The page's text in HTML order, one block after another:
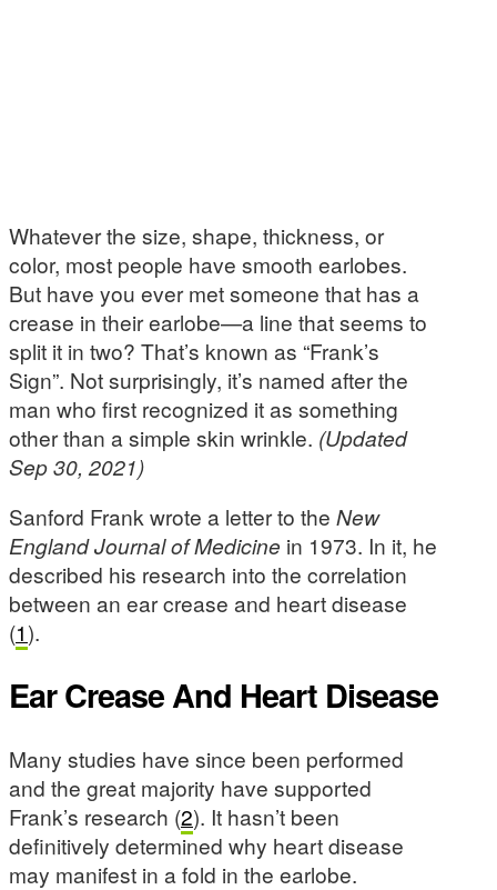
Whatever the size, shape, thickness, or
color, most people have smooth earlobes.
But have you ever met someone that has a
crease in their earlobe—a line that seems to
split it in two? That’s known as “Frank’s
Sign”. Not surprisingly, it’s named after the
man who first recognized it as something
other than a simple skin wrinkle. (Updated
Sep 30, 2021)
Sanford Frank wrote a letter to the New
England Journal of Medicine in 1973. In it, he
described his research into the correlation
between an ear crease and heart disease
(1).
Ear Crease And Heart Disease
Many studies have since been performed
and the great majority have supported
Frank’s research (2). It hasn’t been
definitively determined why heart disease
may manifest in a fold in the earlobe.